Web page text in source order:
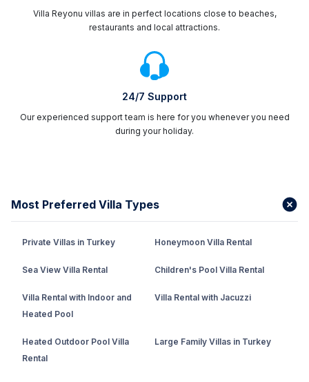
Villa Reyonu villas are in perfect locations close to beaches,
restaurants and local attractions.
24/7 Support
Our experienced support team is here for you whenever you need
during your holiday.
Most Preferred Villa Types
Private Villas in Turkey Honeymoon Villa Rental
Sea View Villa Rental Children's Pool Villa Rental
Villa Rental with Indoor and
Heated Pool
Villa Rental with Jacuzzi
Heated Outdoor Pool Villa
Rental
Large Family Villas in Turkey